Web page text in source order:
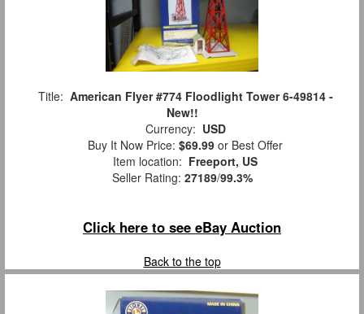
Title: American Flyer #774 Floodlight Tower 6-49814 -
New!!
Currency: USD
Buy It Now Price: $69.99 or Best Offer
Item location: Freeport, US
Seller Rating: 27189/99.3%
Click here to see eBay Auction
Back to the top